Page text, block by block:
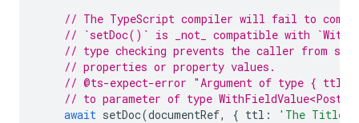
// The TypeScript compiler will fail to
// `setDoc()` is _not_ compatible with
// type checking prevents the caller from
// properties or property values.
// @ts-expect-error "Argument of type {
// to parameter of type WithFieldValue<Post>"
await setDoc(documentRef, { ttl : 'The Title'